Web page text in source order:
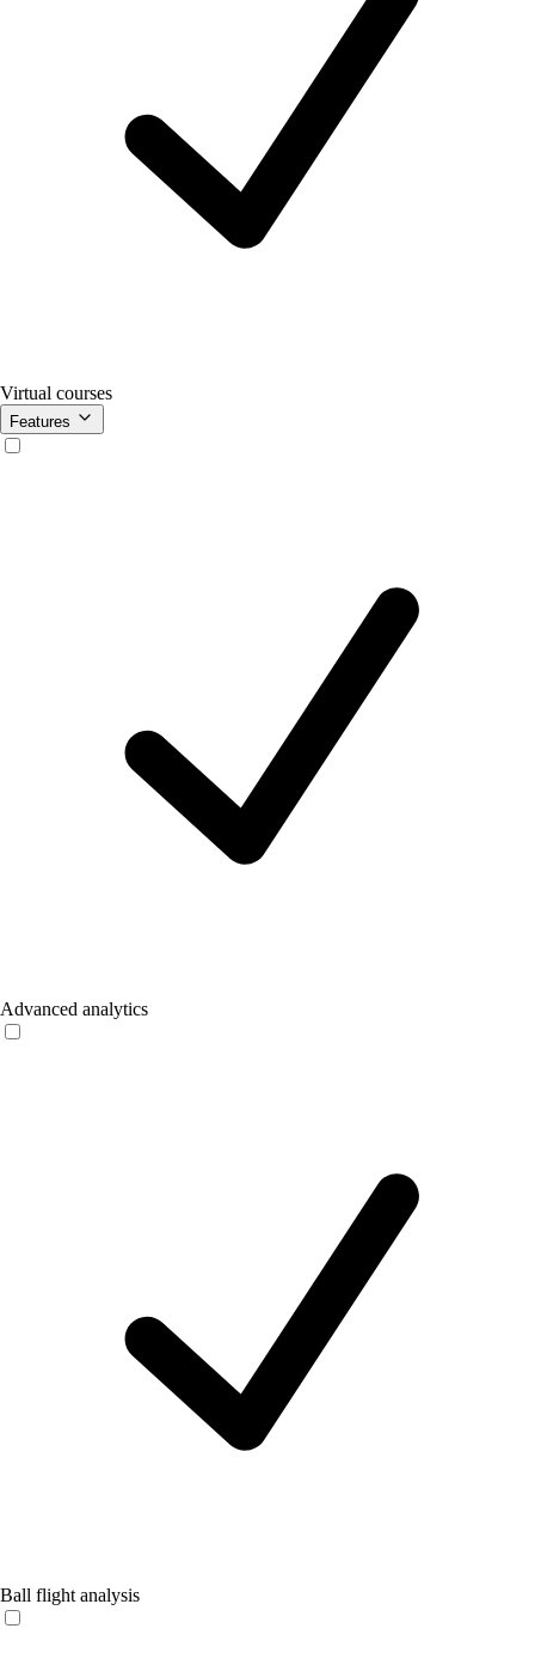
Virtual courses
Features
Advanced analytics
Ball flight analysis